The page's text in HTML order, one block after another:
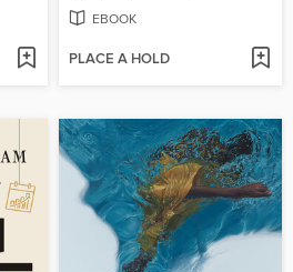
EBOOK
PLACE A HOLD